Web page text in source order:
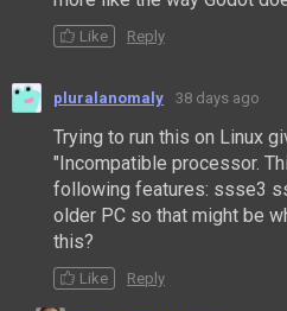
Like Reply
pluralanomaly 38 days ago
Trying to run this on Linux
"Incompatible processor.
following features: ssse3
older PC so that might be
this?
Like Reply